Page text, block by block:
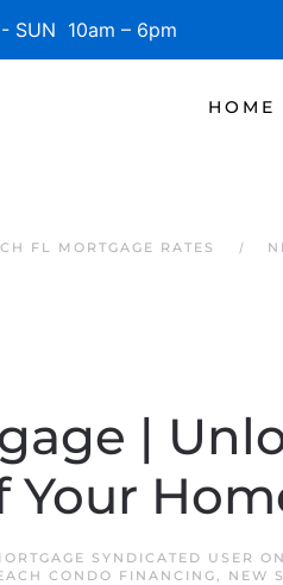
10am – 6pm
HOME
FL MORTGAGE RATES
|
Your
SYNDICATED USER ON
CONDO FINANCING, NEW